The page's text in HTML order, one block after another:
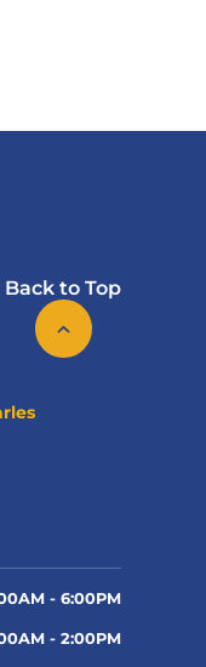
Back to Top
- 6:00PM
- 2:00PM